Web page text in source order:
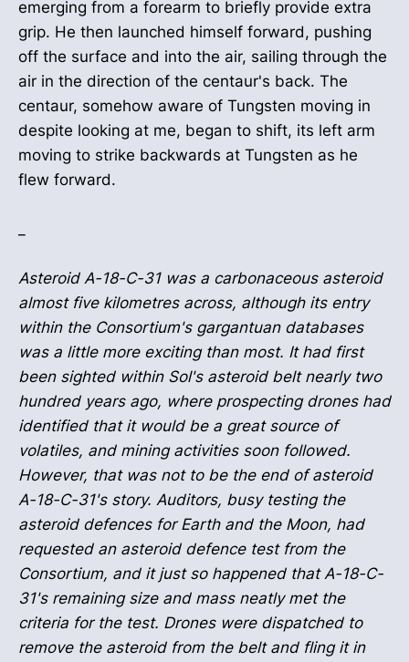
emerging from a forearm to briefly provide extra
grip. He then launched himself forward, pushing
off the surface and into the air, sailing through the
air in the direction of the centaur's back. The
centaur, somehow aware of Tungsten moving in
despite looking at me, began to shift, its left arm
moving to strike backwards at Tungsten as he
flew forward.
Asteroid A-18-C-31 was a carbonaceous asteroid
almost five kilometres across, although its entry
within the Consortium's gargantuan databases
was a little more exciting than most. It had first
been sighted within Sol's asteroid belt nearly two
hundred years ago, where prospecting drones had
identified that it would be a great source of
volatiles, and mining activities soon followed.
However, that was not to be the end of asteroid
A-18-C-31's story. Auditors, busy testing the
asteroid defences for Earth and the Moon, had
requested an asteroid defence test from the
Consortium, and it just so happened that A-18-C-
31's remaining size and mass neatly met the
criteria for the test. Drones were dispatched to
remove the asteroid from the belt and fling it in